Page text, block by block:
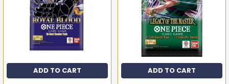
ADD TO CART ADD TO CART